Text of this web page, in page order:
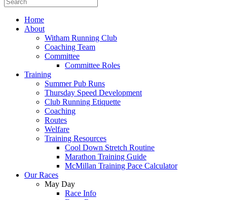
Home
About
Witham Running Club
Coaching Team
Committee
Committee Roles
Training
Summer Pub Runs
Thursday Speed Development
Club Running Etiquette
Coaching
Routes
Welfare
Training Resources
Cool Down Stretch Routine
Marathon Training Guide
McMillan Training Pace Calculator
Our Races
May Day
Race Info